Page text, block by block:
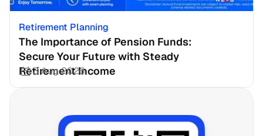
Retirement Planning
The Importance of Pension Funds:
Secure Your Future with Steady
Retirement Income
3 Aug 2026